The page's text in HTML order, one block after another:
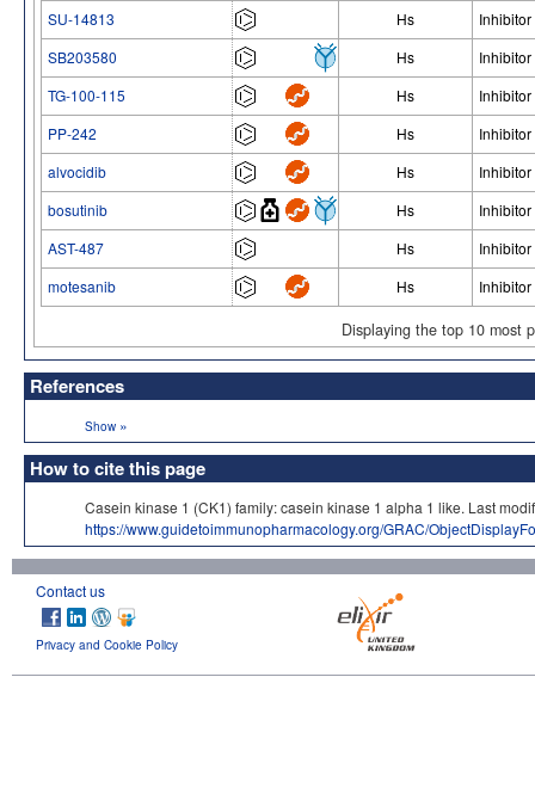
SU-14813
Hs
Inhibitor
SB203580
Hs
Inhibitor
TG-100-115
Hs
Inhibitor
PP-242
Hs
Inhibitor
alvocidib
Hs
Inhibitor
bosutinib
Hs
Inhibitor
AST-487
Hs
Inhibitor
motesanib
Hs Inhibitor
Displaying the top 10 most
References
Show »
How to cite this page
Casein kinase 1 (CK1) family: casein kinase 1 alpha 1 like. Last
https://www.guidetoimmunopharmacology.org/GRAC/
Contact us
Privacy and Cookie Policy